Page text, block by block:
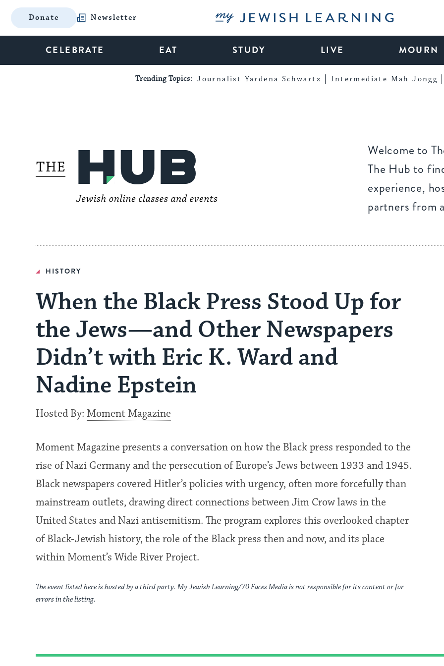
Donate Newsletter My Jewish Learning
CELEBRATE EAT STUDY LIVE MOURN
Trending Topics: Journalist Yardena Schwartz Intermediate Mah Jongg
Welcome to
The Hub to
experience,
partners from
HISTORY
When the Black Press Stood Up for
the Jews—and Other Newspapers
Didn’t with Eric K. Ward and
Nadine Epstein
Hosted By: Moment Magazine
Moment Magazine presents a conversation on how the Black press responded to the
rise of Nazi Germany and the persecution of Europe’s Jews between 1933 and 1945.
Black newspapers covered Hitler’s policies with urgency, often more forcefully than
mainstream outlets, drawing direct connections between Jim Crow laws in the
United States and Nazi antisemitism. The program explores this overlooked chapter
of Black-Jewish history, the role of the Black press then and now, and its place
within Moment’s Wide River Project.
The event listed here is hosted by a third party. My Jewish Learning/70 Faces Media is not responsible for its content or for
errors in the listing.